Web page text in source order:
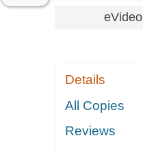
eVideo
Details
All Copies
Reviews